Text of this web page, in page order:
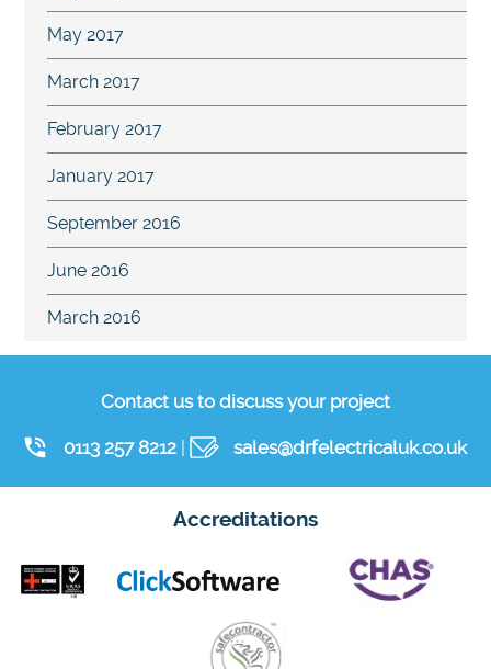
May 2017
March 2017
February 2017
January 2017
September 2016
June 2016
March 2016
Contact us to discuss your project
0113 257 8212| sales@drfelectricaluk.co.uk
Accreditations